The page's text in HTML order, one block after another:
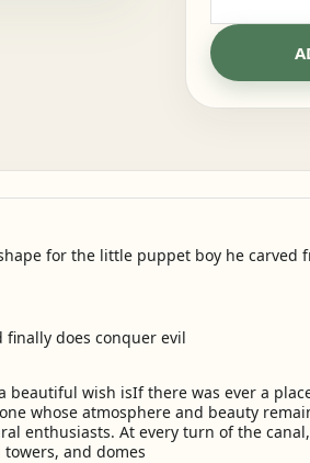
for the little puppet boy he carved
finally does conquer evil
beautiful wish isIf there was ever a
whose atmosphere and beauty
enthusiasts. At every turn of the
and domes